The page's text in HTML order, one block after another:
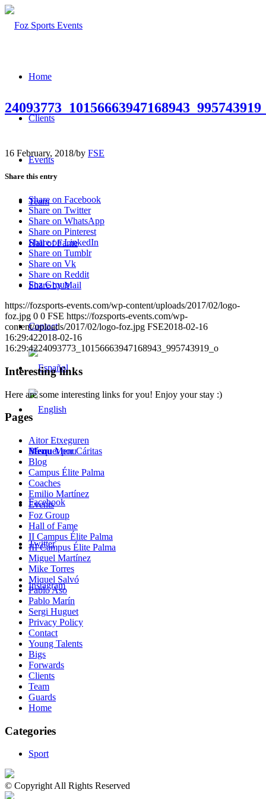
Home
Clients
Events
Team
Hall of Fame
Foz Group
Contact
Menu Menu
Facebook
Twitter
Instagram
16 February, 2018/by FSE
Share this entry
Share on Facebook
Share on Twitter
Share on WhatsApp
Share on Pinterest
Share on LinkedIn
Share on Tumblr
Share on Vk
Share on Reddit
Share by Mail
https://fozsports-events.com/wp-content/uploads/2017/02/logo-
foz.jpg 0 0 FSE https://fozsports-events.com/wp-
content/uploads/2017/02/logo-foz.jpg FSE2018-02-16
16:29:422018-02-16
16:29:4224093773_10156663947168943_995743919_o
Interesting links
Here are some interesting links for you! Enjoy your stay :)
Pages
Aitor Etxeguren
Básquet por Cáritas
Blog
Campus Élite Palma
Coaches
Emilio Martínez
Events
Foz Group
Hall of Fame
II Campus Élite Palma
III Campus Élite Palma
Miguel Martínez
Mike Torres
Miquel Salvó
Pablo Aso
Pablo Marín
Sergi Huguet
Privacy Policy
Contact
Young Talents
Bigs
Forwards
Clients
Team
Guards
Home
Categories
Sport
© Copyright All Rights Reserved